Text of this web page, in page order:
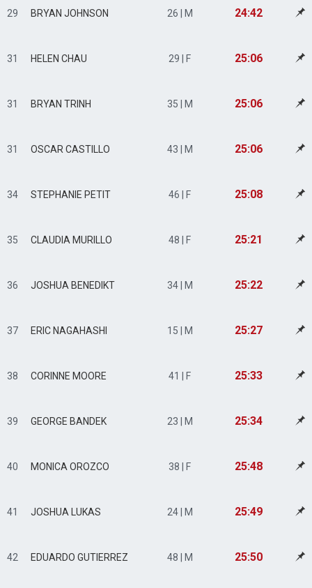
29 BRYAN JOHNSON 26 | M 24:42
31 HELEN CHAU 29 | F 25:06
31 BRYAN TRINH 35 | M 25:06
31 OSCAR CASTILLO 43 | M 25:06
34 STEPHANIE PETIT 46 | F 25:08
35 CLAUDIA MURILLO 48 | F 25:21
36 JOSHUA BENEDIKT 34 | M 25:22
37 ERIC NAGAHASHI 15 | M 25:27
38 CORINNE MOORE 41 | F 25:33
39 GEORGE BANDEK 23 | M 25:34
40 MONICA OROZCO 38 | F 25:48
41 JOSHUA LUKAS 24 | M 25:49
42 EDUARDO GUTIERREZ 48 | M 25:50